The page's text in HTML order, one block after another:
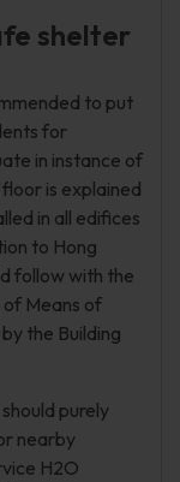
shelter
to put
for
in instance of
is explained
in all edifices
to Hong
follow with the
of Means of
the Building
purely
nearby
H2O